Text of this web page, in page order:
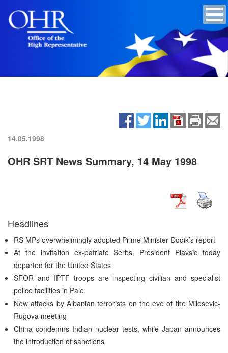
14.05.1998
OHR SRT News Summary, 14 May 1998
Headlines
RS MPs overwhelmingly adopted Prime Minister Dodik’s report
At the invitation ex-patriate Serbs, President Plavsic today
departed for the United States
SFOR and IPTF troops are inspecting civilian and specialist
police facilities in Pale
New attacks by Albanian terrorists on the eve of the Milosevic-
Rugova meeting
China condemns Indian nuclear tests, while Japan announces
the introduction of sanctions